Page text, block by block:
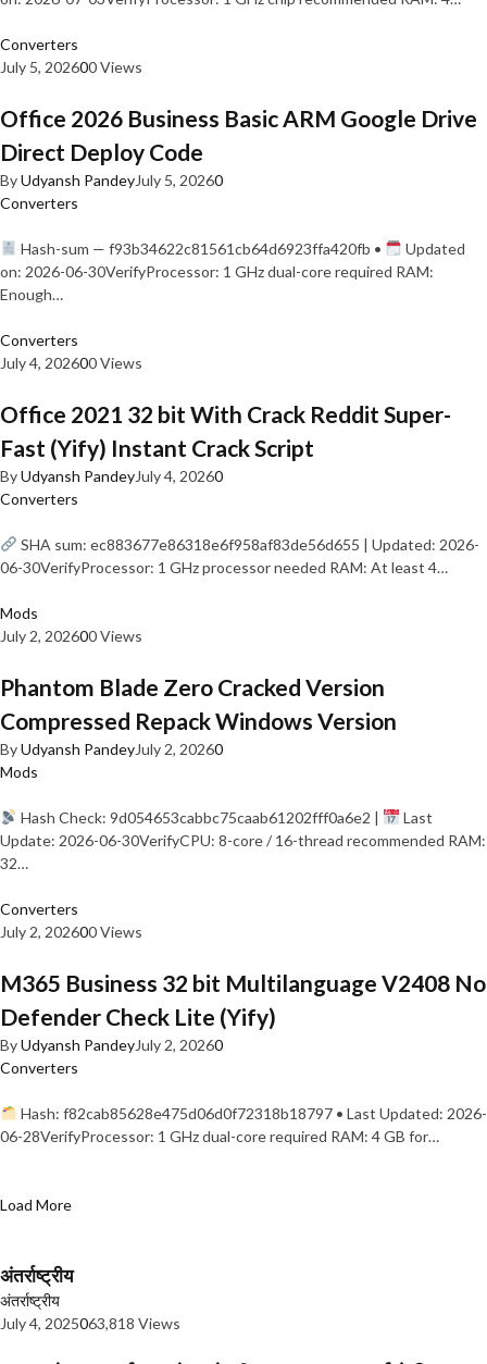
Converters
July 5, 202600 Views
Office 2026 Business Basic ARM Google Drive
Direct Deploy Code
ByUdyansh PandeyJuly 5, 20260
Converters
Hash-sum — f93b34622c81561cb64d6923ffa420fb •
Updated
on: 2026-06-30VerifyProcessor: 1 GHz dual-core required RAM:
Enough…
Converters
July 4, 202600 Views
Office 2021 32 bit With Crack Reddit Super-
Fast (Yify) Instant Crack Script
ByUdyansh PandeyJuly 4, 20260
Converters
SHA sum: ec883677e86318e6f958af83de56d655 | Updated: 2026-
06-30VerifyProcessor: 1 GHz processor needed RAM: At least 4…
Mods
July 2, 202600 Views
Phantom Blade Zero Cracked Version
Compressed Repack Windows Version
ByUdyansh PandeyJuly 2, 20260
Mods
Hash Check: 9d054653cabbc75caab61202fff0a6e2 |
Last
Update: 2026-06-30VerifyCPU: 8-core / 16-thread recommended RAM:
32…
Converters
July 2, 202600 Views
M365 Business 32 bit Multilanguage V2408 No
Defender Check Lite (Yify)
ByUdyansh PandeyJuly 2, 20260
Converters
Hash: f82cab85628e475d06d0f72318b18797 • Last Updated: 2026-
06-28VerifyProcessor: 1 GHz dual-core required RAM: 4 GB for…
Load More
अंतर्राष्ट्रीय
अंतर्राष्ट्रीय
July 4, 2025063,818 Views